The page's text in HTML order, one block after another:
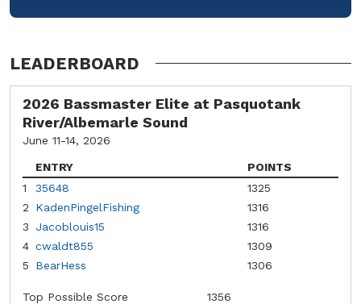
LEADERBOARD
2026 Bassmaster Elite at Pasquotank
River/Albemarle Sound
June 11-14, 2026
ENTRY
POINTS
1
35648
1325
2
KadenPingelFishing
1316
3
Jacoblouis15
1316
4 cwaldt855
1309
5
BearHess 1306
Top Possible Score 1356